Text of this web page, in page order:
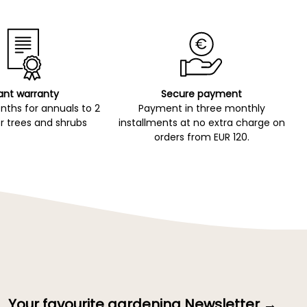
warranty
for annuals to 2
trees and shrubs
Secure payment
Payment in three monthly
installments at no extra charge on
orders from EUR 120.